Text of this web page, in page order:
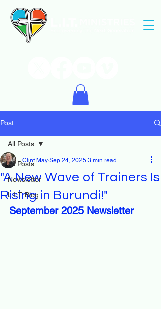
Post
All Posts
Newsletter
L.I.T. Blog
All Posts
"A New Wave of Trainers Is
Rising in Burundi!"
Clint May Sep 24, 2025 3 min read
September 2025 Newsletter